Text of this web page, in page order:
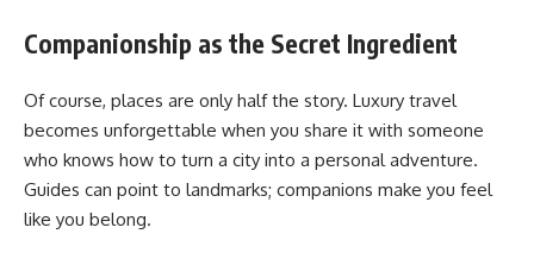
Companionship as the Secret Ingredient
Of course, places are only half the story. Luxury travel
becomes unforgettable when you share it with someone
who knows how to turn a city into a personal adventure.
Guides can point to landmarks; companions make you feel
like you belong.